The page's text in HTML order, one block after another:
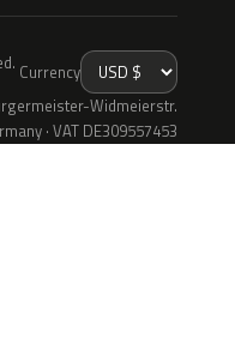
Currency
Widmeierstr.
· VAT DE309557453